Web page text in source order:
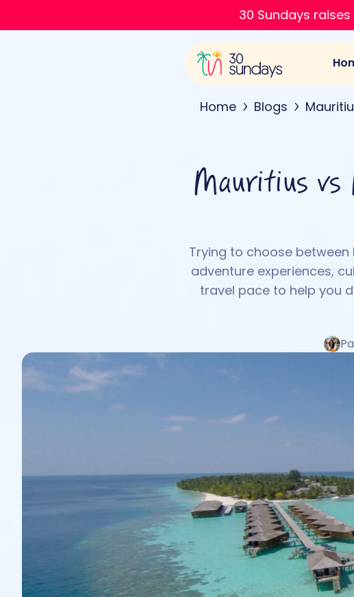
30 Sundays
Home Blogs
Mauritius vs
Trying to choose
adventure experiences,
travel pace to help you